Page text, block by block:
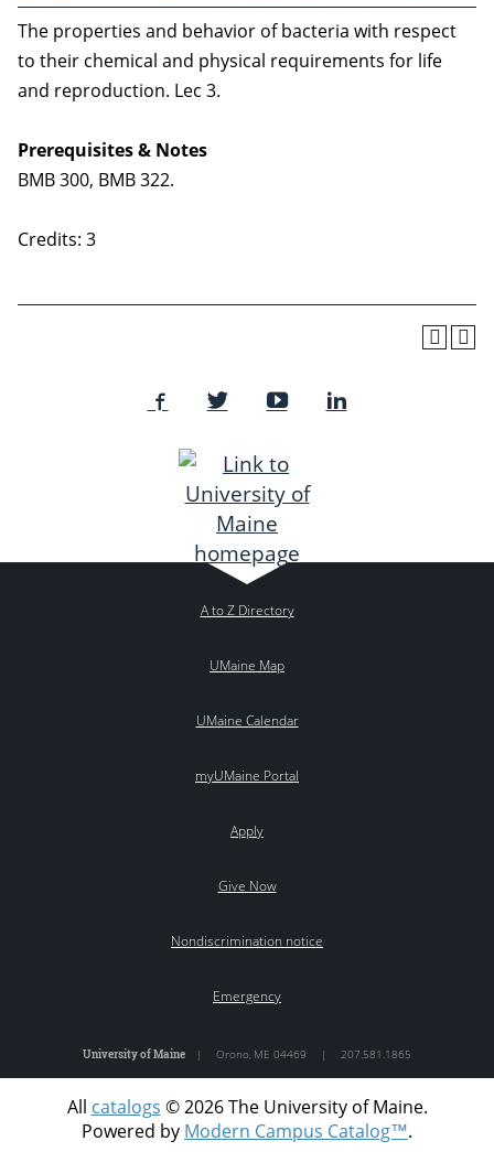
The properties and behavior of bacteria with respect
to their chemical and physical requirements for life
and reproduction. Lec 3.
Prerequisites & Notes
BMB 300, BMB 322.
Credits: 3
A to Z Directory
UMaine Map
UMaine Calendar
myUMaine Portal
Apply
Give Now
Nondiscrimination notice
Emergency
University of Maine | Orono, ME 04469 | 207.581.1865
All catalogs © 2026 The University of Maine.
Powered by Modern Campus Catalog™.